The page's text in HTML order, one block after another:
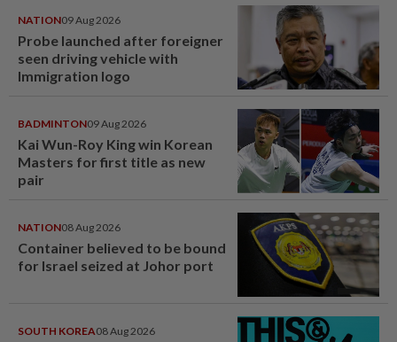
NATION09 Aug 2026
Probe launched after foreigner
seen driving vehicle with
Immigration logo
BADMINTON09 Aug 2026
Kai Wun-Roy King win Korean
Masters for first title as new
pair
NATION08 Aug 2026
Container believed to be bound
for Israel seized at Johor port
SOUTH KOREA08 Aug 2026